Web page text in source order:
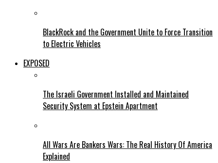
BlackRock and the Government Unite to Force Transition
to Electric Vehicles
EXPOSED
The Israeli Government Installed and Maintained
Security System at Epstein Apartment
All Wars Are Bankers Wars: The Real History Of America
Explained